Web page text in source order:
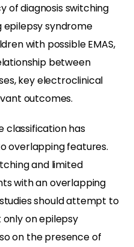
of diagnosis switching
syndrome
with possible EMAS,
between
key electroclinical
outcomes.
classification has
overlapping features.
and limited
with an overlapping
should attempt to
on epilepsy
on the presence of